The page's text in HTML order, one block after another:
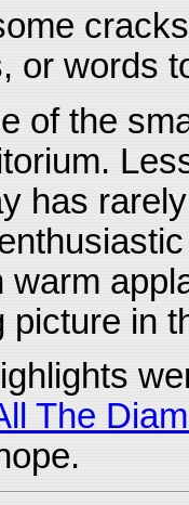
or words
of the
has
picture in
The